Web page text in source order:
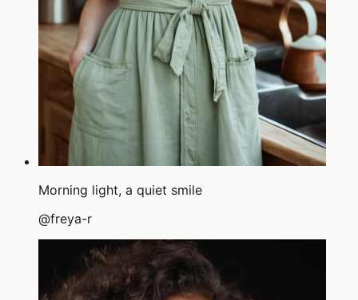
Morning light, a quiet smile
@freya-r